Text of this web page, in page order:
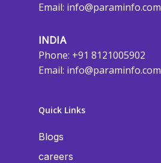
Email: info@paraminfo.com
INDIA
Phone: +91 8121005902
Email: info@paraminfo.com
Quick Links
Blogs
careers